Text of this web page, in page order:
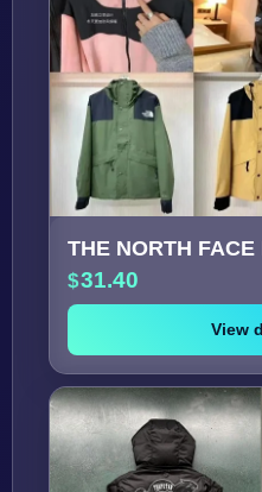
THE NORTH
31.40
View